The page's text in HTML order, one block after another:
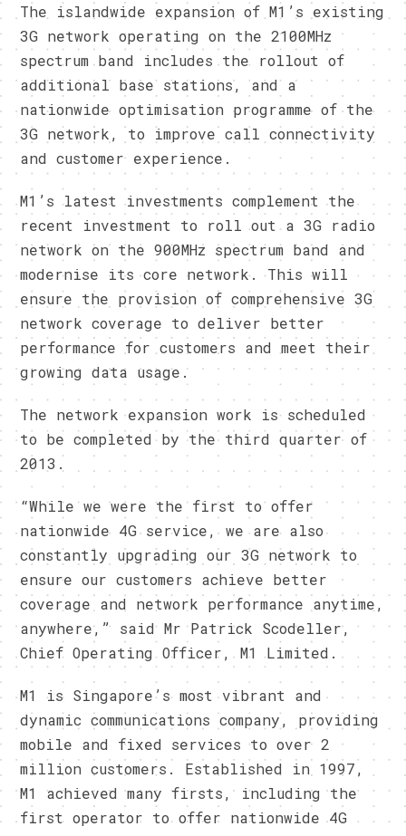
The islandwide expansion of M1’s existing
3G network operating on the 2100MHz
spectrum band includes the rollout of
additional base stations, and a
nationwide optimisation programme of the
3G network, to improve call connectivity
and customer experience.
M1’s latest investments complement the
recent investment to roll out a 3G radio
network on the 900MHz spectrum band and
modernise its core network. This will
ensure the provision of comprehensive 3G
network coverage to deliver better
performance for customers and meet their
growing data usage.
The network expansion work is scheduled
to be completed by the third quarter of
2013.
“While we were the first to offer
nationwide 4G service, we are also
constantly upgrading our 3G network to
ensure our customers achieve better
coverage and network performance anytime,
anywhere,” said Mr Patrick Scodeller,
Chief Operating Officer, M1 Limited.
M1 is Singapore’s most vibrant and
dynamic communications company, providing
mobile and fixed services to over 2
million customers. Established in 1997,
M1 achieved many firsts, including the
first operator to offer nationwide 4G